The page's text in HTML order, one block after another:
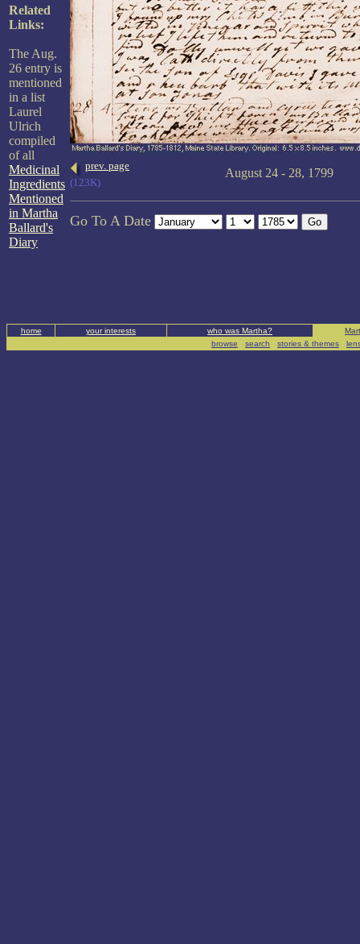
Related
Links:
The Aug.
26 entry is
mentioned
in a list
Laurel
Ulrich
compiled
of all
Medicinal
Ingredients
Mentioned
in Martha
Ballard's
Diary
prev. page
(123K)
August 24 - 28, 1799
Go To A Date
home your interests who was Martha?
browse | search | stories & themes |